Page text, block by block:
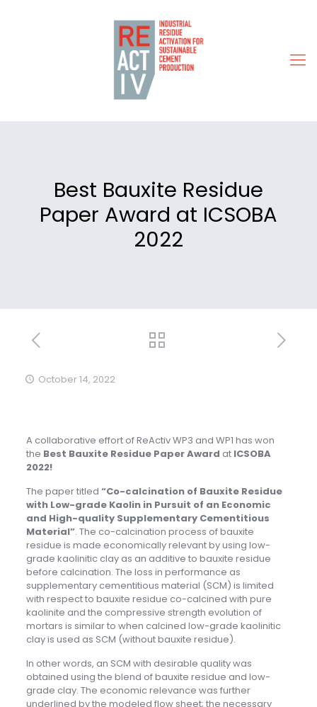
Best Bauxite Residue
Paper Award at ICSOBA
2022
October 14, 2022
A collaborative effort of ReActiv WP3 and WP1 has won
the Best Bauxite Residue Paper Award atICSOBA
2022!
The paper titled “Co-calcination of Bauxite Residue
with Low-grade Kaolin in Pursuit of an Economic
and High-quality Supplementary Cementitious
Material”. The co-calcination process of bauxite
residue is made economically relevant by using low-
grade kaolinitic clay as an additive to bauxite residue
before calcination. The loss in performance as
supplementary cementitious material (SCM) is limited
with respect to bauxite residue co-calcined with pure
kaolinite and the compressive strength evolution of
mortars is similar to when calcined low-grade kaolinitic
clay is used as SCM (without bauxite residue).
In other words, an SCM with desirable quality was
obtained using the blend of bauxite residue and low-
grade clay. The economic relevance was further
underlined by the modeled flow sheet; the necessary